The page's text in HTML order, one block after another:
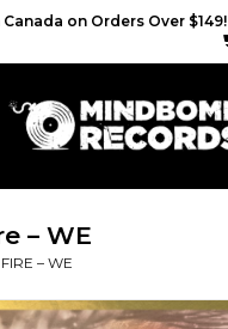
on Orders Over $149!
‎– WE
‎– WE